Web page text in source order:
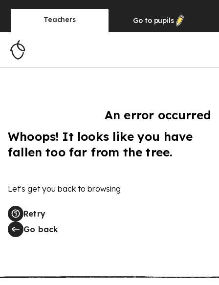
Teachers Go to pupils
An error occurred
Whoops! It looks like you have
fallen too far from the tree.
Let's get you back to browsing
Retry
Go back